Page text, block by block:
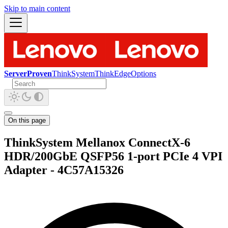
Skip to main content
ServerProvenThinkSystemThinkEdgeOptions
On this page
ThinkSystem Mellanox ConnectX-6
HDR/200GbE QSFP56 1-port PCIe 4 VPI
Adapter - 4C57A15326